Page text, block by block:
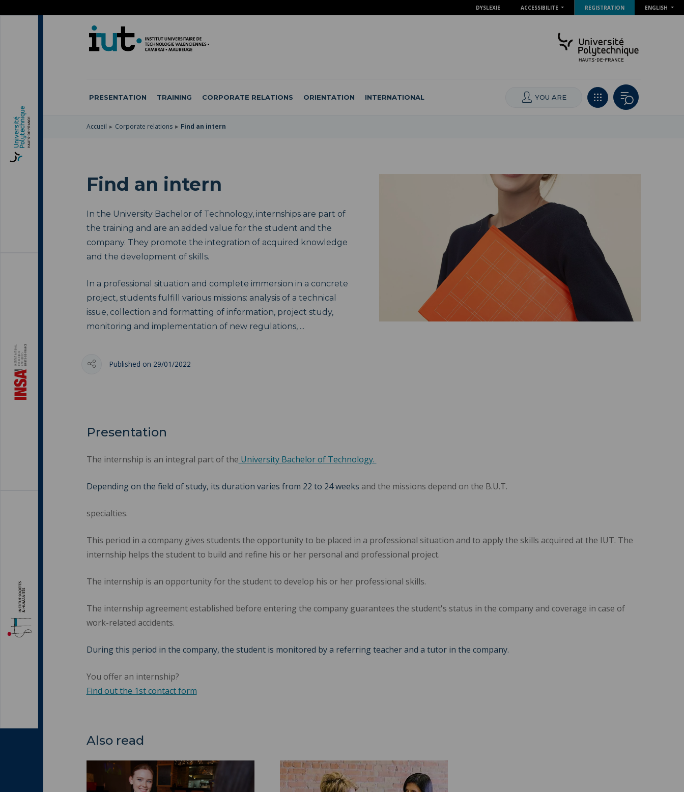
DYSLEXIE ACCESSIBILITE REGISTRATION ENGLISH
PRESENTATION TRAINING CORPORATE RELATIONS ORIENTATION INTERNATIONAL YOU ARE
Accueil Corporate relations Find an intern
Find an intern
In the University Bachelor of Technology, internships are part of
the training and are an added value for the student and the
company. They promote the integration of acquired knowledge
and the development of skills.
In a professional situation and complete immersion in a concrete
project, students fulfill various missions: analysis of a technical
issue, collection and formatting of information, project study,
monitoring and implementation of new regulations, ...
Published on 29/01/2022
Presentation
The internship is an integral part of the University Bachelor of Technology.
Depending on the field of study, its duration varies from 22 to 24 weeks and the missions depend on the B.U.T.
specialties.
This period in a company gives students the opportunity to be placed in a professional situation and to apply the skills acquired at the IUT. The
internship helps the student to build and refine his or her personal and professional project.
The internship is an opportunity for the student to develop his or her professional skills.
The internship agreement established before entering the company guarantees the student's status in the company and coverage in case of
work-related accidents.
During this period in the company, the student is monitored by a referring teacher and a tutor in the company.
You offer an internship?
Find out the 1st contact form
Also read
Post a job offer "> Benefits ">